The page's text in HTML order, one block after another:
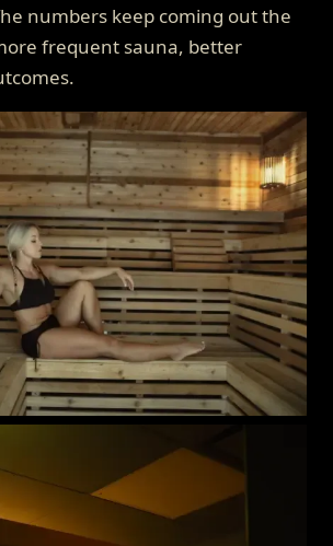
numbers keep coming out the
frequent sauna, better